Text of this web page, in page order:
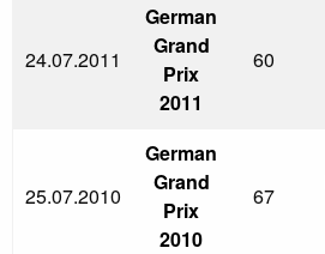
24.07.2011
German
Grand
Prix
2011
60
25.07.2010
German
Grand
Prix
2010
67